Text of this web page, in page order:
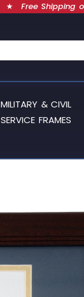
★ Free Shipping
MILITARY & CIVIL
SERVICE FRAMES